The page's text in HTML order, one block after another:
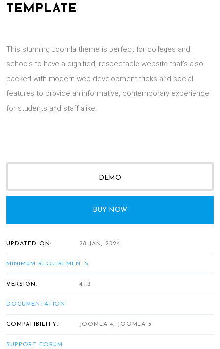
TEMPLATE
This stunning Joomla theme is perfect for colleges and
schools to have a dignified, respectable website that's also
packed with modern web-development tricks and social
features to provide an informative, contemporary experience
for students and staff alike.
DEMO
BUY NOW
UPDATED ON: 28 JAN, 2024
MINIMUM REQUIREMENTS
VERSION: 4.1.3
DOCUMENTATION
COMPATIBILITY: JOOMLA 4, JOOMLA 3
SUPPORT FORUM